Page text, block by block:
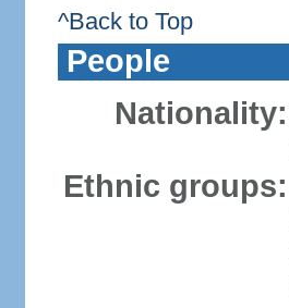
^Back to Top
People
Nationality:
Ethnic groups: